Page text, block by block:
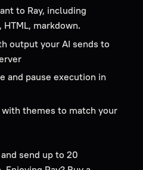
to Ray, including
markdown.
output your AI sends to
and pause execution in
themes to match your
send up to 20